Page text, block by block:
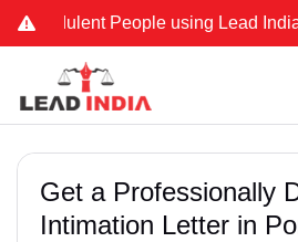
People using Lead India
Get a Professionally
Intimation Letter in